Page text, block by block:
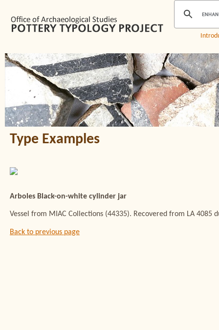
Type Examples
Arboles Black-on-white cylinder jar
Vessel from MIAC Collections (44335). Recovered from LA
Back to previous page